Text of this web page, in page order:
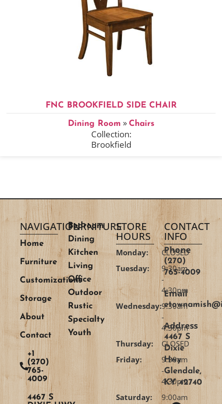
FNC BROOKFIELD SIDE CHAIR
Dining Room » Chairs
Collection:
Brookfield
NAVIGATION
Home
Furniture
Customizations
Storage
About
Contact
+1
(270)
765-
4009
4467 S
FURNITURE
Bedroom
Dining
Kitchen
Living
Office
Outdoor
Rustic
Specialty
Youth
STORE
HOURS
Monday:
CLOSED
Tuesday:
9:30am
-
4:30pm
Wednesday:9:30am
-
4:30pm
Thursday:
CLOSED
Friday:
9:30am
-
4:30pm
Saturday:
9:00am
CONTACT
INFO
Phone
(270)
765-4009
Email
Address
4467 S
Dixie
Hwy
Glendale,
KY 42740